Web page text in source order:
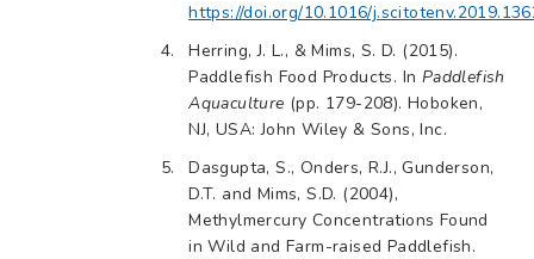
https://doi.org/10.1016/
Herring, J. L., & Mims, S. D. (2015).
Paddlefish Food Products. In Paddlefish
Aquaculture (pp. 179-208). Hoboken,
NJ, USA: John Wiley & Sons, Inc.
Dasgupta, S., Onders, R.J., Gunderson,
D.T. and Mims, S.D. (2004),
Methylmercury Concentrations Found
in Wild and Farm-raised Paddlefish.